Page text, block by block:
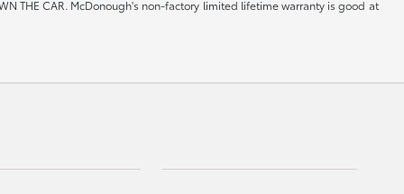
THE CAR. McDonough's non-factory limited lifetime warranty is good at